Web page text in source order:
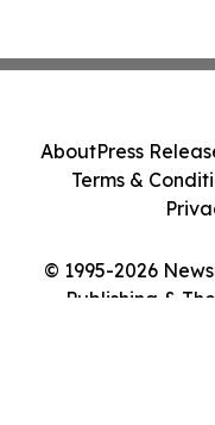
© 1995-2026
Publishing &
AboutPress
Terms &